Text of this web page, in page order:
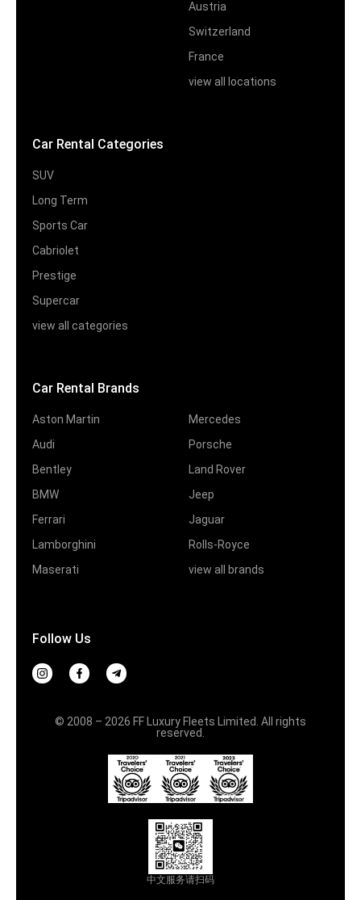
Austria
Switzerland
France
view all locations
Car Rental Categories
SUV
Long Term
Sports Car
Cabriolet
Prestige
Supercar
view all categories
Car Rental Brands
Aston Martin
Audi
Bentley
BMW
Ferrari
Lamborghini
Maserati
Mercedes
Porsche
Land Rover
Jeep
Jaguar
Rolls-Royce
view all brands
Follow Us
© 2008 – 2026 FF Luxury Fleets Limited. All rights
reserved.
中文服务请扫码